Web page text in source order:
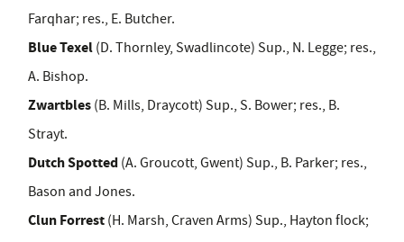
Farqhar; res., E. Butcher.
Blue Texel (D. Thornley, Swadlincote) Sup., N. Legge; res.,
A. Bishop.
Zwartbles (B. Mills, Draycott) Sup., S. Bower; res., B.
Strayt.
Dutch Spotted (A. Groucott, Gwent) Sup., B. Parker; res.,
Bason and Jones.
Clun Forrest (H. Marsh, Craven Arms) Sup., Hayton flock;